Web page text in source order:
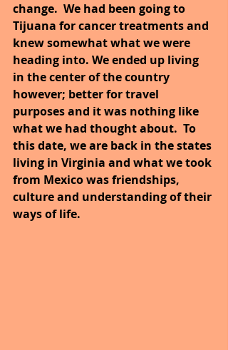
change.  We had been going to
Tijuana for cancer treatments and
knew somewhat what we were
heading into. We ended up living
in the center of the country
however; better for travel
purposes and it was nothing like
what we had thought about.  To
this date, we are back in the states
living in Virginia and what we took
from Mexico was friendships,
culture and understanding of their
ways of life.